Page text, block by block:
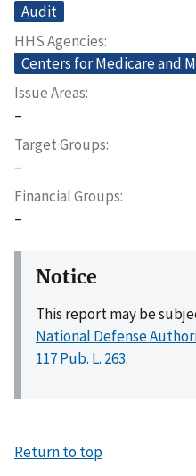
Audit
HHS Agencies
Centers for Medicare and
Issue Areas
–
Target Groups
–
Financial Groups
–
Notice
This report may be
National Defense
117 Pub. L. 263.
Return to top